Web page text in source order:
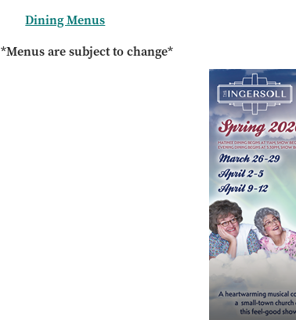
Dining Menus
*Menus are subject to change*